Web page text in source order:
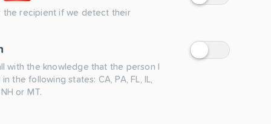
the recipient if we detect their
with the knowledge that the person I
the following states: CA, PA, FL, IL,
or MT.